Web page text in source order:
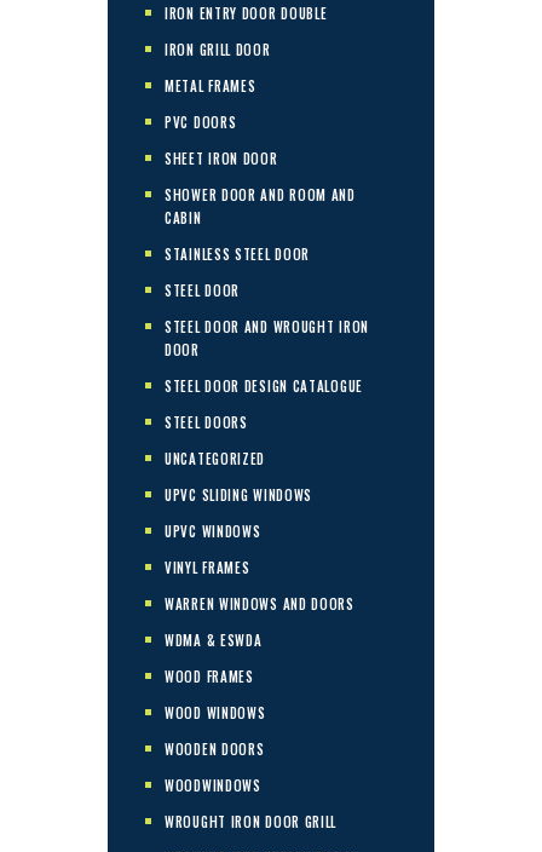
IRON ENTRY DOOR DOUBLE
IRON GRILL DOOR
METAL FRAMES
PVC DOORS
SHEET IRON DOOR
SHOWER DOOR AND ROOM AND
CABIN
STAINLESS STEEL DOOR
STEEL DOOR
STEEL DOOR AND WROUGHT IRON
DOOR
STEEL DOOR DESIGN CATALOGUE
STEEL DOORS
UNCATEGORIZED
UPVC SLIDING WINDOWS
UPVC WINDOWS
VINYL FRAMES
WARREN WINDOWS AND DOORS
WDMA & ESWDA
WOOD FRAMES
WOOD WINDOWS
WOODEN DOORS
WOODWINDOWS
WROUGHT IRON DOOR GRILL